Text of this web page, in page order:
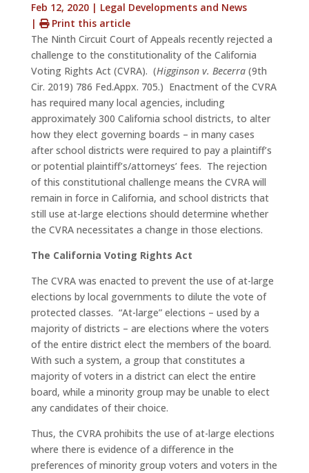
Feb 12, 2020| Legal Developments and News
|
Print this article
The Ninth Circuit Court of Appeals recently rejected a
challenge to the constitutionality of the California
Voting Rights Act (CVRA). (Higginson v. Becerra(9th
Cir. 2019) 786 Fed.Appx. 705.) Enactment of the CVRA
has required many local agencies, including
approximately 300 California school districts, to alter
how they elect governing boards – in many cases
after school districts were required to pay a plaintiff’s
or potential plaintiff’s/attorneys’ fees. The rejection
of this constitutional challenge means the CVRA will
remain in force in California, and school districts that
still use at-large elections should determine whether
the CVRA necessitates a change in those elections.
The California Voting Rights Act
The CVRA was enacted to prevent the use of at-large
elections by local governments to dilute the vote of
protected classes. “At-large” elections – used by a
majority of districts – are elections where the voters
of the entire district elect the members of the board.
With such a system, a group that constitutes a
majority of voters in a district can elect the entire
board, while a minority group may be unable to elect
any candidates of their choice.
Thus, the CVRA prohibits the use of at-large elections
where there is evidence of a difference in the
preferences of minority group voters and voters in the